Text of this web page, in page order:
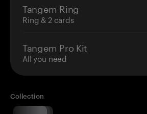
Tangem Ring
Ring & 2 cards
Tangem Pro Kit
All you need
Collection